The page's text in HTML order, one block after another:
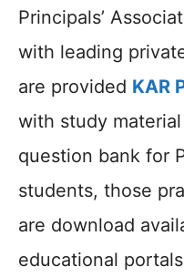
Principals’
with leading
are provided KAR
with study
question bank for
students, those
are download
educational